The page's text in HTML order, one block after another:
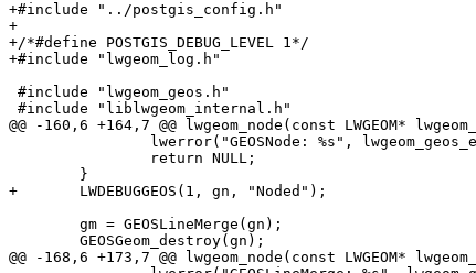
+#include "../postgis_config.h"
+
+/*#define POSTGIS_DEBUG_LEVEL 1*/
+#include "lwgeom_log.h"
@@ -160,6 +164,7 @@ lwgeom_node(const LWGEOM*
+	LWDEBUGGEOS(1, gn, "Noded");
@@ -168,6 +173,7 @@ lwgeom_node(const LWGEOM*